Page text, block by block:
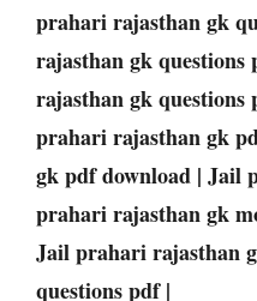
prahari rajasthan gk
rajasthan gk
rajasthan gk questions
prahari rajasthan gk
gk pdf download |
prahari rajasthan gk
Jail prahari rajasthan
questions pdf |